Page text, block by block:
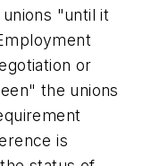
"until it
or
the unions
is